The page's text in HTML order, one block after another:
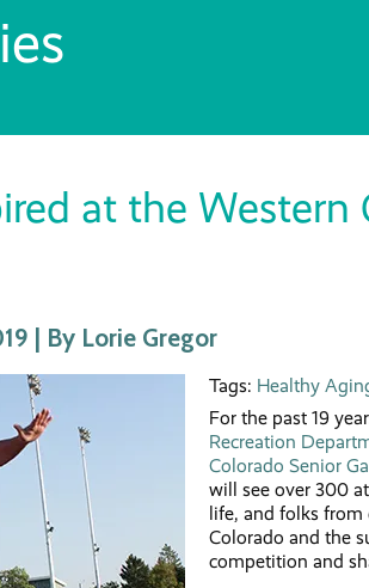
at the Western
| By Lorie Gregor
Tags: Healthy
For the past 19
Recreation
Colorado Senior
will see over 300
life, and folks
Colorado and the
competition and